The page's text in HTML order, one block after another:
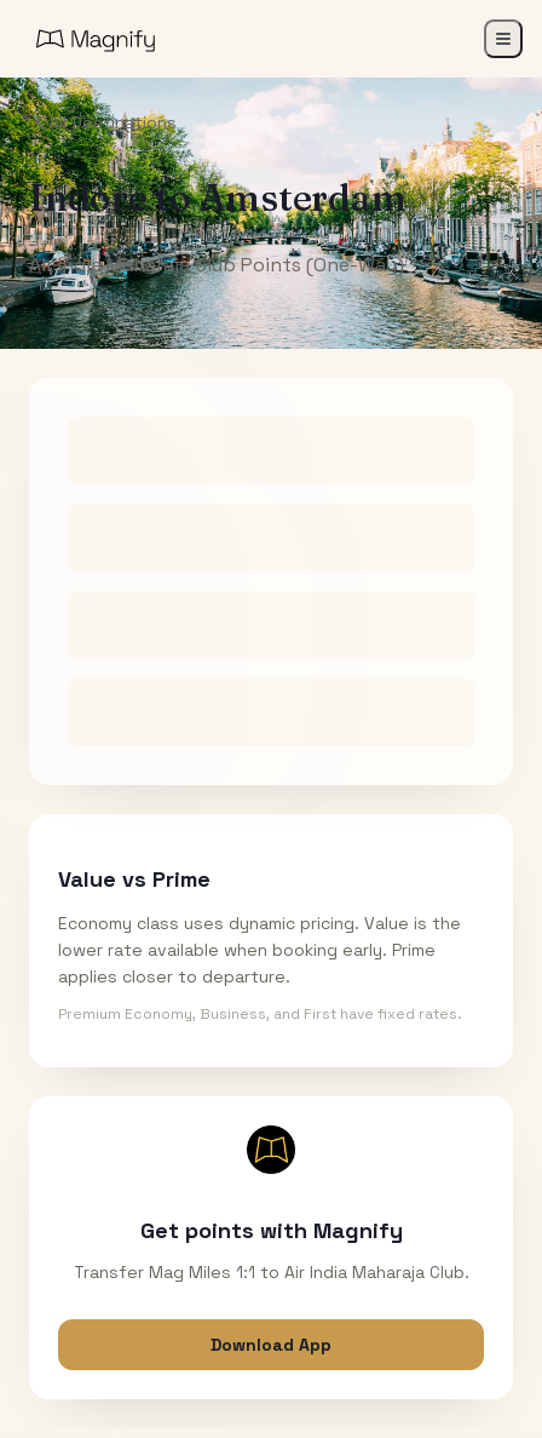
All Destinations
IndoretoAmsterdam
Air India Maharaja Club Points (One-Way)
Value vs Prime
Economy class uses dynamic pricing. Value is the
lower rate available when booking early. Prime
applies closer to departure.
Premium Economy, Business, and First have fixed rates.
Get points with Magnify
Transfer Mag Miles 1:1 to Air India Maharaja Club.
Download App